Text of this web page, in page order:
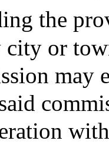
the
city or
may